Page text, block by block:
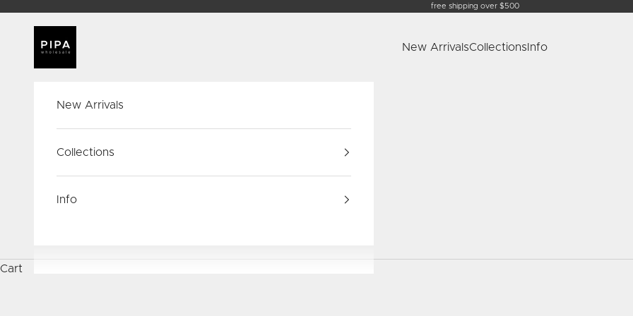
free shipping over $500
New ArrivalsCollections Info
New Arrivals
Collections
Info
Cart